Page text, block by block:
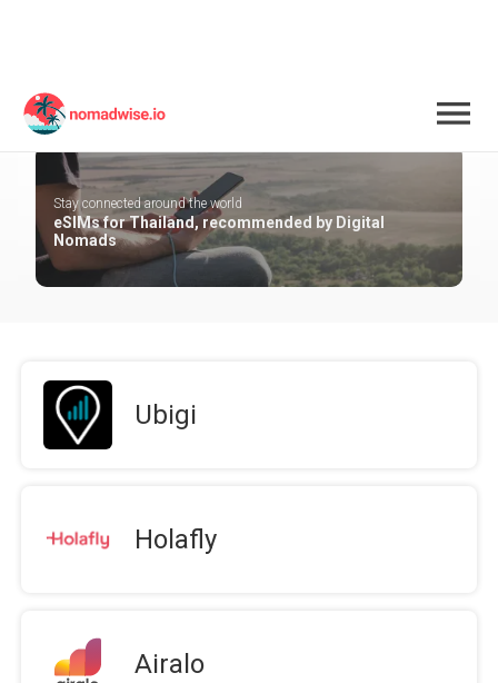
Thailand
Stay connected around the world
eSIMs for Thailand, recommended by Digital
Nomads
Ubigi
Holafly
Airalo